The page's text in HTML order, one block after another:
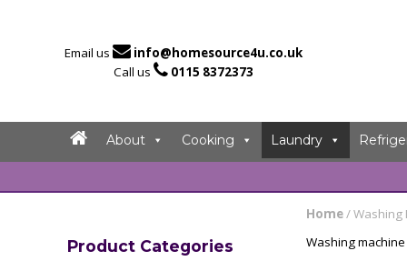
Email us  info@homesource4u.co.uk
Call us  0115 8372373
About Cooking Laundry
Home / Washing
Washing
Product Categories